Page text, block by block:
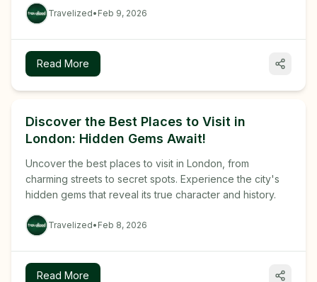
Travelized• Feb 9, 2026
Read More
Discover the Best Places to Visit in
London: Hidden Gems Await!
Uncover the best places to visit in London, from
charming streets to secret spots. Experience the city's
hidden gems that reveal its true character and history.
Travelized• Feb 8, 2026
Read More